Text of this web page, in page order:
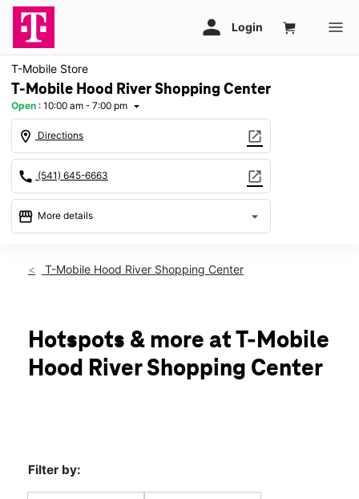
T-Mobile Store
T-Mobile Hood River Shopping Center
Open : 10:00 am - 7:00 pm arrow_drop_down
location_on Directions open_in_new
call (541) 645-6663 open_in_new
storefront More details arrow_drop_down
Mon:10:00 am - 7:00 pm
Fri:10:00 am - 7:00 pm
Sat:10:00 am - 6:00 pm
Sun: 11:00 am - 5:00 pm
T-Mobile Hood River Shopping Center
Hotspots & more at T-Mobile
Hood River Shopping Center
Filter by: